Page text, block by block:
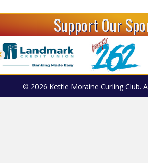
Support Our
© 2026 Kettle Moraine Curling Club.